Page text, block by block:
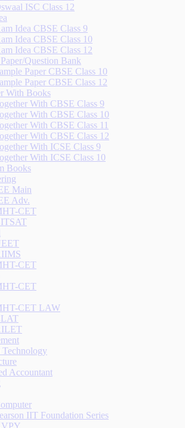
ISC Class 12
Idea CBSE Class 9
Idea CBSE Class 10
Idea CBSE Class 12
Question Bank
Paper CBSE Class 10
Paper CBSE Class 12
With Books
With CBSE Class 9
With CBSE Class 10
With CBSE Class 11
With CBSE Class 12
With ICSE Class 9
With ICSE Class 10
Books
Main
Adv.
CET
CET
CET
CET LAW
Technology
Accountant
IIT Foundation Series